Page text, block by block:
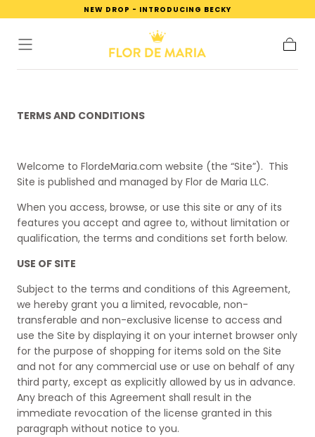
SKIP TO
NEW DROP - INTRODUCING BECKY
TERMS AND CONDITIONS
Welcome to FlordeMaria.com website (the “Site”). This
Site is published and managed by Flor de Maria LLC.
When you access, browse, or use this site or any of its
features you accept and agree to, without limitation or
qualification, the terms and conditions set forth below.
USE OF SITE
Subject to the terms and conditions of this Agreement,
we hereby grant you a limited, revocable, non-
transferable and non-exclusive license to access and
use the Site by displaying it on your internet browser only
for the purpose of shopping for items sold on the Site
and not for any commercial use or use on behalf of any
third party, except as explicitly allowed by us in advance.
Any breach of this Agreement shall result in the
immediate revocation of the license granted in this
paragraph without notice to you.